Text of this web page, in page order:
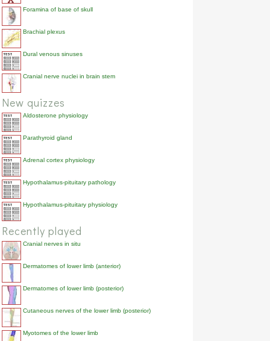
Foramina of base of skull
Brachial plexus
Dural venous sinuses
Cranial nerve nuclei in brain stem
New quizzes
Aldosterone physiology
Parathyroid gland
Adrenal cortex physiology
Hypothalamus-pituitary pathology
Hypothalamus-pituitary physiology
Recently played
Cranial nerves in situ
Dermatomes of lower limb (anterior)
Dermatomes of lower limb (posterior)
Cutaneous nerves of the lower limb (posterior)
Myotomes of the lower limb